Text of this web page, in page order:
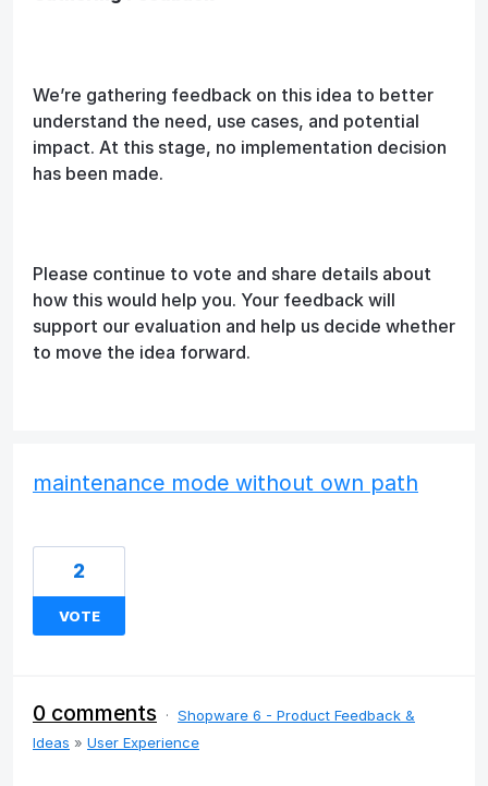
We’re gathering feedback on this idea to better
understand the need, use cases, and potential
impact. At this stage, no implementation decision
has been made.
Please continue to vote and share details about
how this would help you. Your feedback will
support our evaluation and help us decide whether
to move the idea forward.
maintenance mode without own path
2
VOTE
0 comments · Shopware 6 - Product Feedback &
Ideas » User Experience